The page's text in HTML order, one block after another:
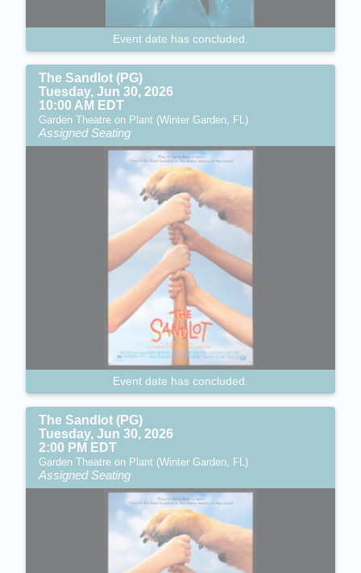
Event date has concluded.
The Sandlot (PG)
Tuesday, Jun 30, 2026
10:00 AM EDT
Garden Theatre on Plant (Winter Garden, FL)
Assigned Seating
Event date has concluded.
The Sandlot (PG)
Tuesday, Jun 30, 2026
2:00 PM EDT
Garden Theatre on Plant (Winter Garden, FL)
Assigned Seating